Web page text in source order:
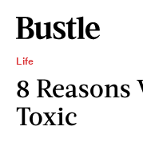
Life
8 Reasons
Toxic